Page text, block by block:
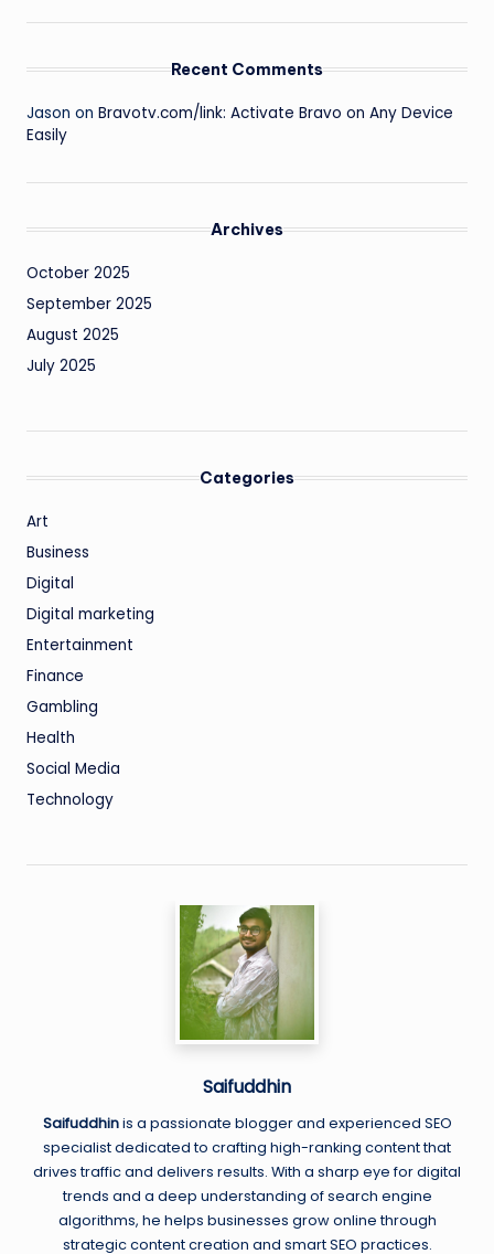
Recent Comments
Jason on Bravotv.com/link: Activate Bravo on Any Device
Easily
Archives
October 2025
September 2025
August 2025
July 2025
Categories
Art
Business
Digital
Digital marketing
Entertainment
Finance
Gambling
Health
Social Media
Technology
Saifuddhin
Saifuddhinis a passionate blogger and experienced SEO
specialist dedicated to crafting high-ranking content that
drives traffic and delivers results. With a sharp eye for digital
trends and a deep understanding of search engine
algorithms, he helps businesses grow online through
strategic content creation and smart SEO practices.